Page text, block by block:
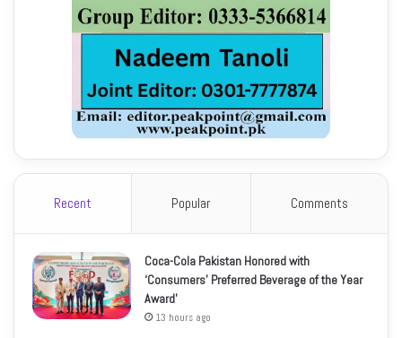
Recent Popular Comments
Coca-Cola Pakistan Honored with
‘Consumers’ Preferred Beverage of the Year
Award’
13 hours ago